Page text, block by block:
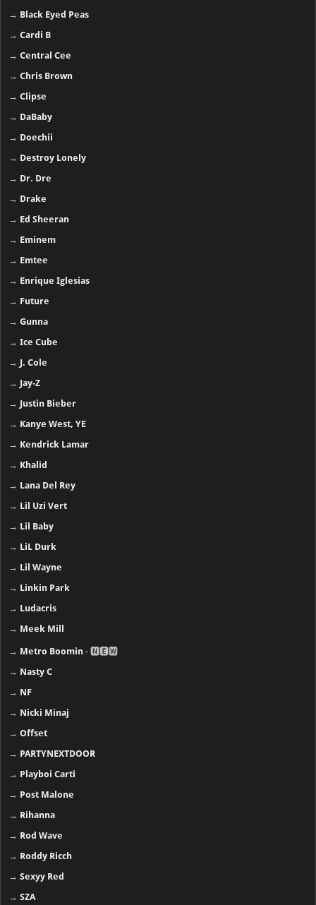
→ Black Eyed Peas
→Cardi B
→Central Cee
→Chris Brown
→Clipse
→ DaBaby
→ Doechii
→ Destroy Lonely
→ Dr. Dre
→ Drake
→ Ed Sheeran
→ Eminem
→ Emtee
→ Enrique Iglesias
→ Future
→Gunna
→Ice Cube
→ J. Cole
→ Jay-Z
→ Justin Bieber
→ Kanye West, YE
→ Kendrick Lamar
→ Khalid
→ Lana Del Rey
→ Lil Uzi Vert
→ Lil Baby
→ LiL Durk
→ Lil Wayne
→ Linkin Park
→ Ludacris
→ Meek Mill
→ Metro Boomin - 🅽🅴🆆
→ Nasty C
→ NF
→ Nicki Minaj
→Offset
→ PARTYNEXTDOOR
→ Playboi Carti
→ Post Malone
→ Rihanna
→ Rod Wave
→ Roddy Ricch
→Sexyy Red
→SZA